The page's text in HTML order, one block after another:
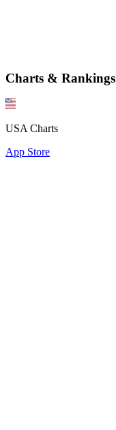
Charts & Rankings
USA Charts
App Store